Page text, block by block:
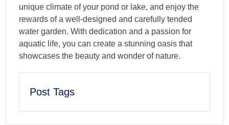
unique climate of your pond or lake, and enjoy the
rewards of a well-designed and carefully tended
water garden. With dedication and a passion for
aquatic life, you can create a stunning oasis that
showcases the beauty and wonder of nature.
Post Tags